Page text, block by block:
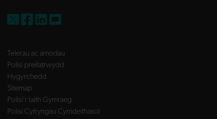
Telerau ac amodau
Polisi preifatrwydd
Hygyrchedd
Sitemap
Polisi’r Iaith Gymraeg
Polisi Cyfryngau Cymdeithasol